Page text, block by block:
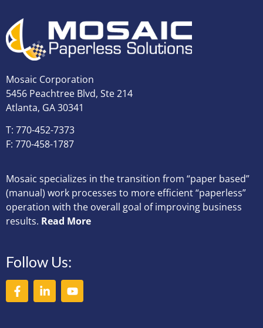
Mosaic Corporation
5456 Peachtree Blvd, Ste 214
Atlanta, GA 30341
T: 770-452-7373
F: 770-458-1787
Mosaic specializes in the transition from “paper based”
(manual) work processes to more efficient “paperless”
operation with the overall goal of improving business
results. Read More
Follow Us: